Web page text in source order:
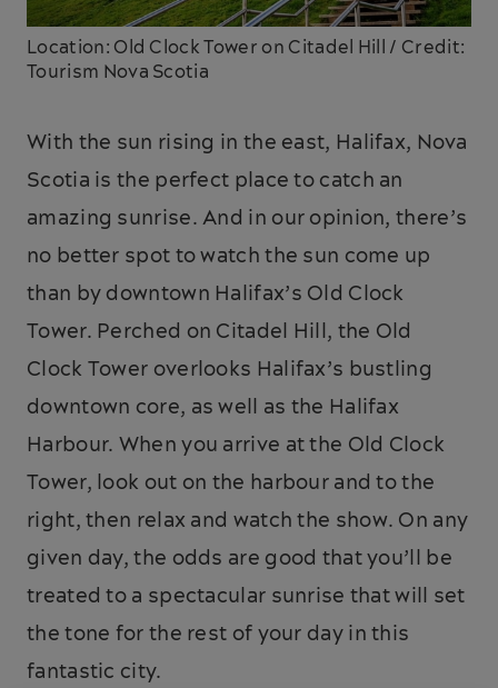
Location: Old Clock Tower on Citadel Hill / Credit:
Tourism Nova Scotia
With the sun rising in the east, Halifax, Nova
Scotia is the perfect place to catch an
amazing sunrise. And in our opinion, there’s
no better spot to watch the sun come up
than by downtown Halifax’s Old Clock
Tower. Perched on Citadel Hill, the Old
Clock Tower overlooks Halifax’s bustling
downtown core, as well as the Halifax
Harbour. When you arrive at the Old Clock
Tower, look out on the harbour and to the
right, then relax and watch the show. On any
given day, the odds are good that you’ll be
treated to a spectacular sunrise that will set
the tone for the rest of your day in this
fantastic city.